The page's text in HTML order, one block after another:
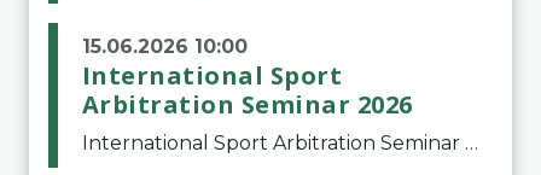
15.06.2026 10:00
International Sport
Arbitration Seminar 2026
International Sport Arbitration Seminar 2026The Court of Arbitration for Sport and the Swiss Bar Association are pleased to announce the 10th edition of the International Sport Arbitration seminar, which will take place on 25 and 26 September 2026 at the